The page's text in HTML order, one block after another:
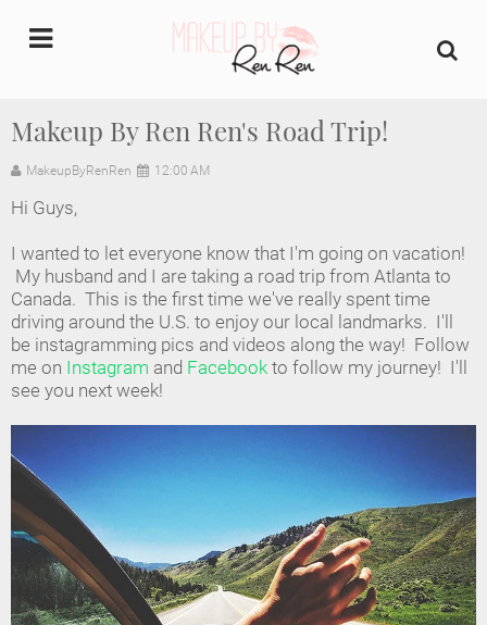
Makeup By Ren Ren's Road Trip!
MakeupByRenRen 12:00 AM
Hi Guys,
I wanted to let everyone know that I'm going on vacation!
My husband and I are taking a road trip from Atlanta to
Canada. This is the first time we've really spent time
driving around the U.S. to enjoy our local landmarks. I'll
be instagramming pics and videos along the way! Follow
me on Instagram and Facebook to follow my journey! I'll
see you next week!
Home
About Us
Makeup Artist Portfolio
Industry Makeup Academy
Amazon Favorites Store
FAQs
Contact us